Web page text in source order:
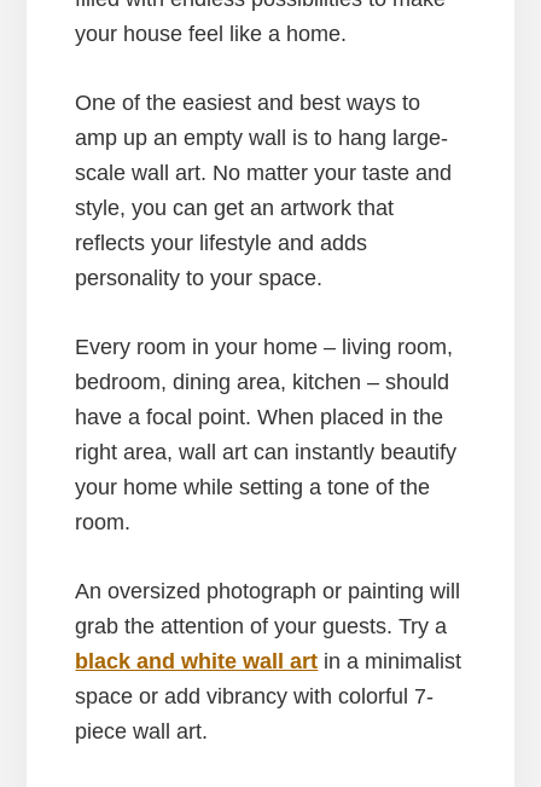
your house feel like a home.
One of the easiest and best ways to
amp up an empty wall is to hang large-
scale wall art. No matter your taste and
style, you can get an artwork that
reflects your lifestyle and adds
personality to your space.
Every room in your home – living room,
bedroom, dining area, kitchen – should
have a focal point. When placed in the
right area, wall art can instantly beautify
your home while setting a tone of the
room.
An oversized photograph or painting will
grab the attention of your guests. Try a
black and white wall art in a minimalist
space or add vibrancy with colorful 7-
piece wall art.